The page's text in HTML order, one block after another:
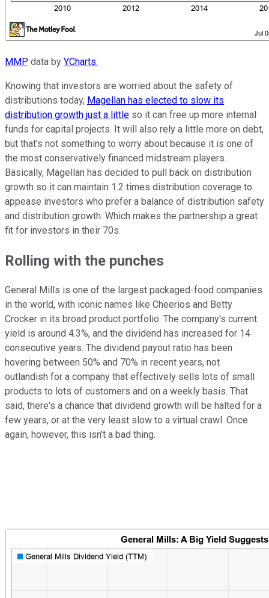
MMP data by YCharts.
Knowing that investors are worried about the safety of
distributions today, Magellan has elected to slow its
distribution growth just a little so it can free up more internal
funds for capital projects. It will also rely a little more on debt,
but that's not something to worry about because it is one of
the most conservatively financed midstream players.
Basically, Magellan has decided to pull back on distribution
growth so it can maintain 1.2 times distribution coverage to
appease investors who prefer a balance of distribution safety
and distribution growth. Which makes the partnership a great
fit for investors in their 70s.
Rolling with the punches
General Mills is one of the largest packaged-food companies
in the world, with iconic names like Cheerios and Betty
Crocker in its broad product portfolio. The company's current
yield is around 4.3%, and the dividend has increased for 14
consecutive years. The dividend payout ratio has been
hovering between 50% and 70% in recent years, not
outlandish for a company that effectively sells lots of small
products to lots of customers and on a weekly basis. That
said, there's a chance that dividend growth will be halted for a
few years, or at the very least slow to a virtual crawl. Once
again, however, this isn't a bad thing.